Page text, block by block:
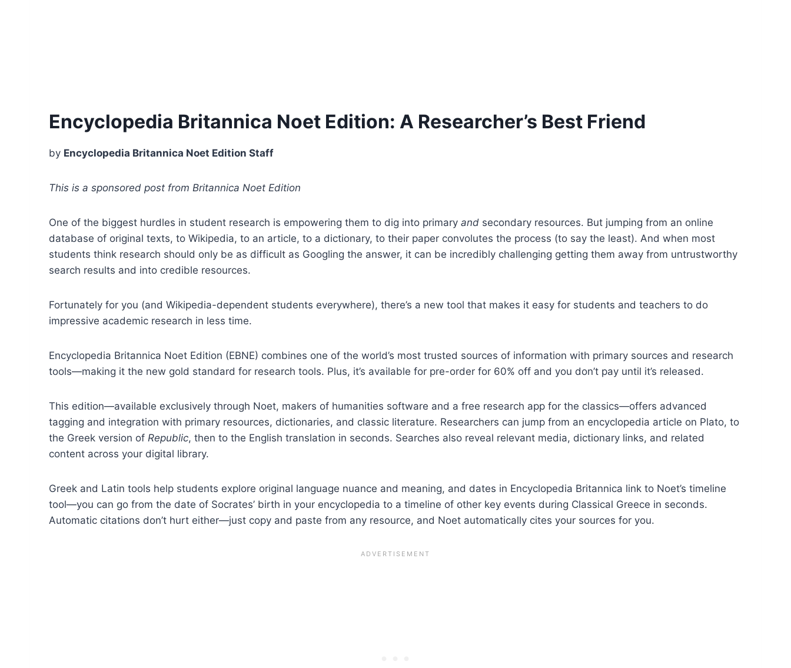
Encyclopedia Britannica Noet Edition: A Researcher’s Best Friend
by Encyclopedia Britannica Noet Edition Staff
This is a sponsored post from Britannica Noet Edition
One of the biggest hurdles in student research is empowering them to dig into primary and secondary resources. But jumping from an online
database of original texts, to Wikipedia, to an article, to a dictionary, to their paper convolutes the process (to say the least). And when most
students think research should only be as difficult as Googling the answer, it can be incredibly challenging getting them away from untrustworthy
search results and into credible resources.
Fortunately for you (and Wikipedia-dependent students everywhere), there’s a new tool that makes it easy for students and teachers to do
impressive academic research in less time.
Encyclopedia Britannica Noet Edition (EBNE) combines one of the world’s most trusted sources of information with primary sources and research
tools—making it the new gold standard for research tools. Plus, it’s available for pre-order for 60% off and you don’t pay until it’s released.
This edition—available exclusively through Noet, makers of humanities software and a free research app for the classics—offers advanced
tagging and integration with primary resources, dictionaries, and classic literature. Researchers can jump from an encyclopedia article on Plato, to
the Greek version of Republic, then to the English translation in seconds. Searches also reveal relevant media, dictionary links, and related
content across your digital library.
Greek and Latin tools help students explore original language nuance and meaning, and dates in Encyclopedia Britannica link to Noet’s timeline
tool—you can go from the date of Socrates’ birth in your encyclopedia to a timeline of other key events during Classical Greece in seconds.
Automatic citations don’t hurt either—just copy and paste from any resource, and Noet automatically cites your sources for you.